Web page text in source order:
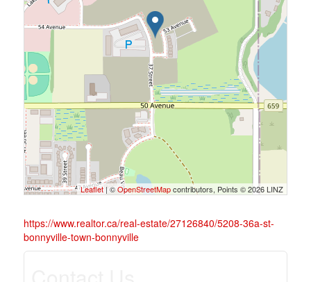
Leaflet | ©OpenStreetMapcontributors, Points © 2026 LINZ
https://www.realtor.ca/real-estate/27126840/5208-36a-st-
bonnyville-town-bonnyville